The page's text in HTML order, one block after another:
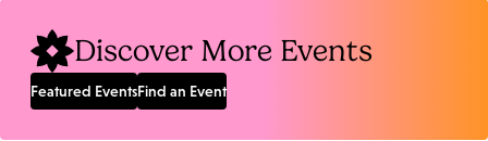
Discover More Events
Featured EventsFind an Event